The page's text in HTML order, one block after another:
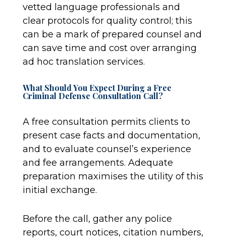
vetted language professionals and
clear protocols for quality control; this
can be a mark of prepared counsel and
can save time and cost over arranging
ad hoc translation services.
What Should You Expect During a Free
Criminal Defense Consultation Call?
A free consultation permits clients to
present case facts and documentation,
and to evaluate counsel’s experience
and fee arrangements. Adequate
preparation maximises the utility of this
initial exchange.
Before the call, gather any police
reports, court notices, citation numbers,